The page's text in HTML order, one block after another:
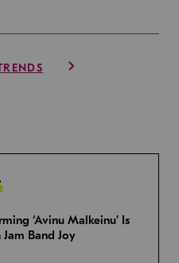
‘Avinu Malkeinu’ Is
Jam Band Joy